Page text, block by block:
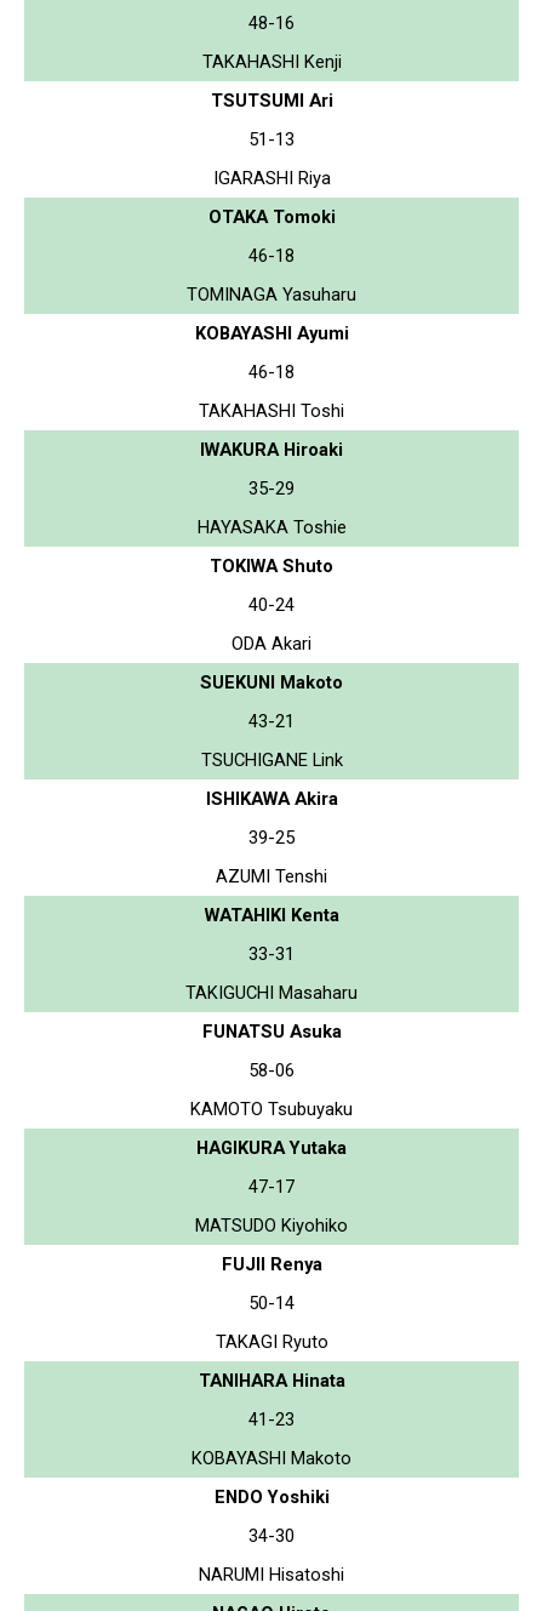
48-16
TAKAHASHI Kenji
TSUTSUMI Ari
51-13
IGARASHI Riya
OTAKA Tomoki
46-18
TOMINAGA Yasuharu
KOBAYASHI Ayumi
46-18
TAKAHASHI Toshi
IWAKURA Hiroaki
35-29
HAYASAKA Toshie
TOKIWA Shuto
40-24
ODA Akari
SUEKUNI Makoto
43-21
TSUCHIGANE Link
ISHIKAWA Akira
39-25
AZUMI Tenshi
WATAHIKI Kenta
33-31
TAKIGUCHI Masaharu
FUNATSU Asuka
58-06
KAMOTO Tsubuyaku
HAGIKURA Yutaka
47-17
MATSUDO Kiyohiko
FUJII Renya
50-14
TAKAGI Ryuto
TANIHARA Hinata
41-23
KOBAYASHI Makoto
ENDO Yoshiki
34-30
NARUMI Hisatoshi